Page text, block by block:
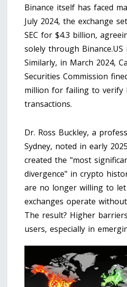
Binance itself has faced
July 2024, the exchange
SEC for $4.3 billion,
solely through Binance.US
Similarly, in March 2024,
Securities Commission
million for failing to verify
transactions.
Dr. Ross Buckley, a
Sydney, noted in early
created the "most
divergence" in crypto
are no longer willing to let
exchanges operate
The result? Higher
users, especially in